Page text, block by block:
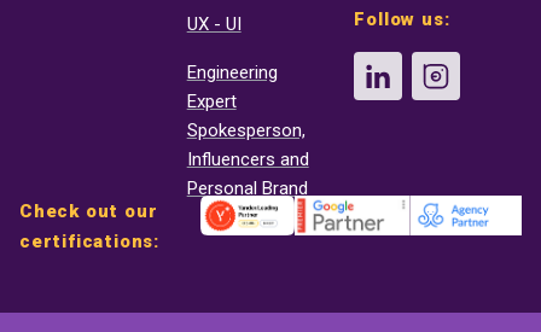
UX - UI
Engineering
Expert
Spokesperson,
Influencers and
Personal Brand
Follow us:
Check out our
certifications: